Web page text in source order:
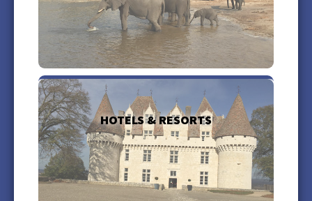
more +
HOTELS & RESORTS